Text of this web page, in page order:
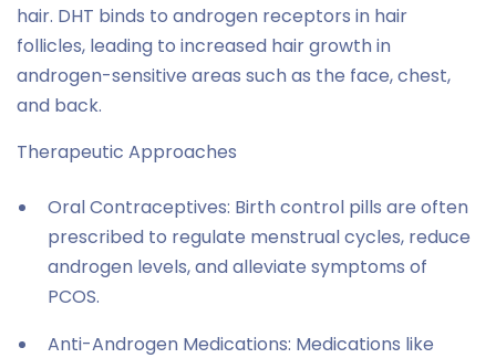
hair. DHT binds to androgen receptors in hair
follicles, leading to increased hair growth in
androgen-sensitive areas such as the face, chest,
and back.
Therapeutic Approaches
Oral Contraceptives: Birth control pills are often
prescribed to regulate menstrual cycles, reduce
androgen levels, and alleviate symptoms of
PCOS.
Anti-Androgen Medications: Medications like